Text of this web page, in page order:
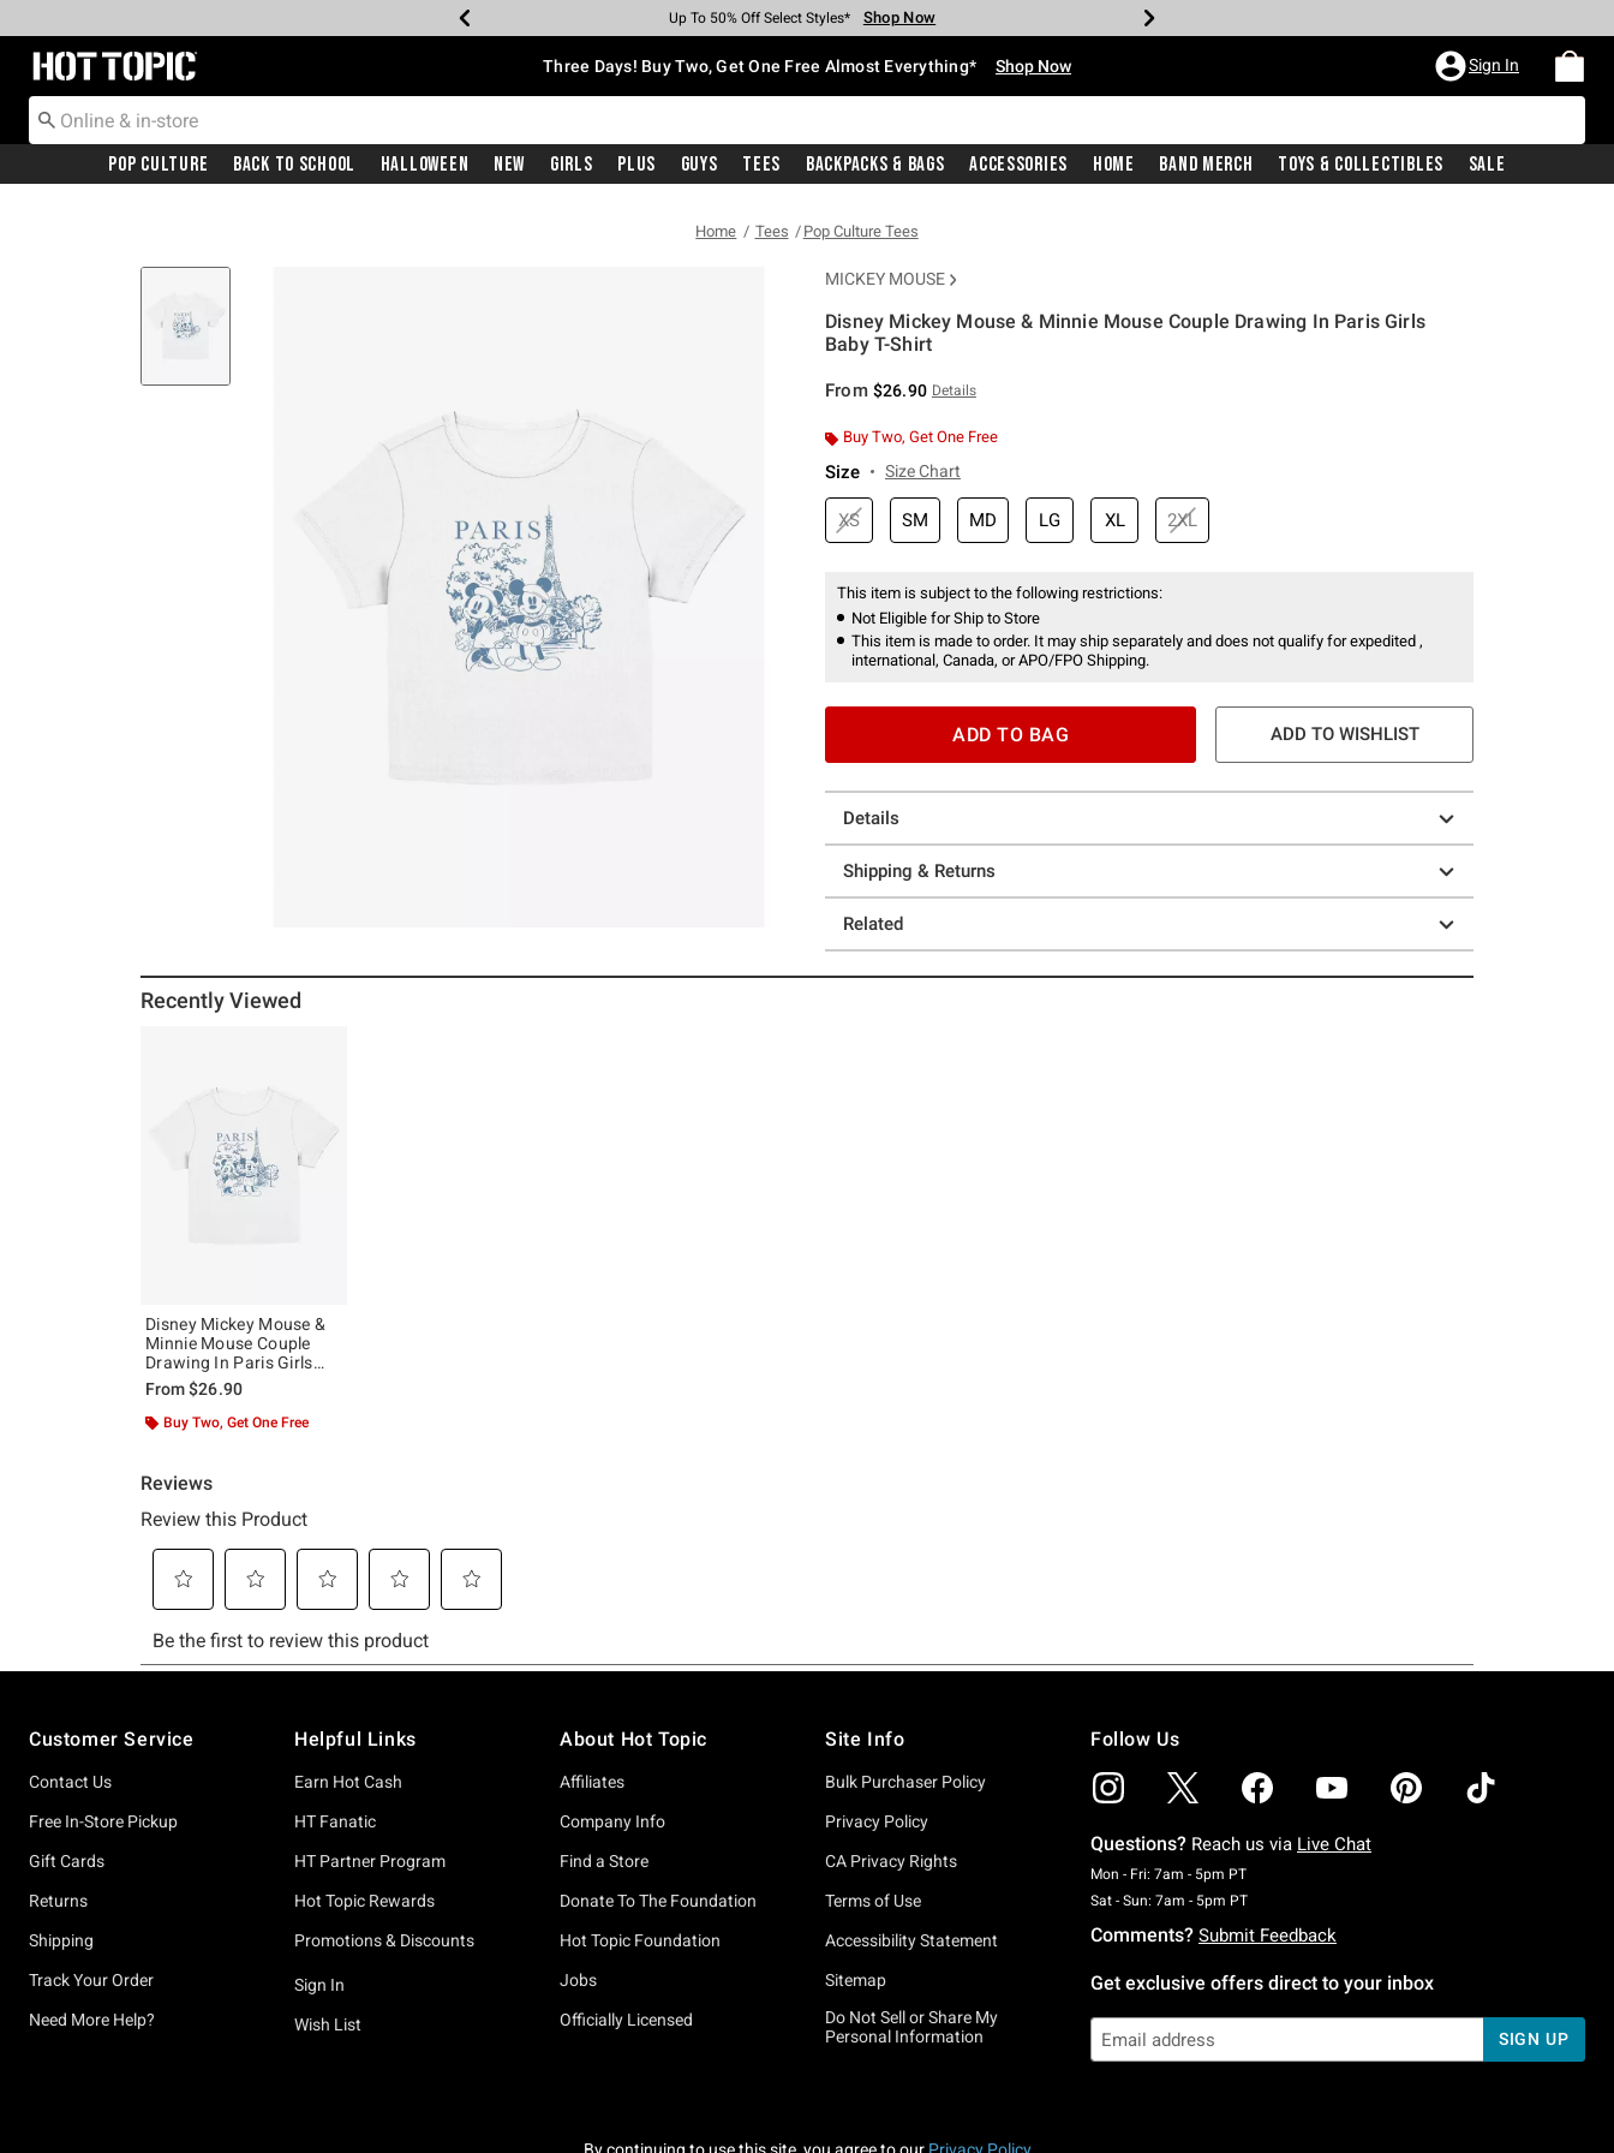
Earn Hot Cash Every $40 Spent* Shop Now
Up To 50% Off Select Styles* Shop Now
Up To 40% Off Backpacks* Shop Now
Up To 60% Off Clearance* Shop Now
Free Pickup In-Store* Shop Now
Free Shipping With $75 Purchase* Shop Now
Redirect to Hot Topic Home Page Three Days! Buy Two, Get One Free Almost Everything* Shop Now Sign In
Pop Culture Back To School Halloween New Girls Plus Guys Tees Backpacks & Bags Accessories Home Band Merch Toys & Collectibles Sale
Home Tees Pop Culture Tees
MICKEY MOUSE
Disney Mickey Mouse & Minnie Mouse Couple Drawing In Paris Girls
Baby T-Shirt
From $26.90 Details
Buy Two, Get One Free
Size Size Chart
XS SM MD LG XL 2XL
This item is subject to the following restrictions:
Not Eligible for Ship to Store
This item is made to order. It may ship separately and does not qualify for expedited ,
international, Canada, or APO/FPO Shipping.
ADD TO BAG ADD TO WISHLIST
Details
Shipping & Returns
Related
Recently Viewed
Disney Mickey Mouse &
Minnie Mouse Couple
Drawing In Paris Girls
Baby T-Shirt
From$26.90
Buy Two, Get One Free
Customer Service
Contact Us
Free In-Store Pickup
Gift Cards
Returns
Shipping
Track Your Order
Need More Help?
Helpful Links
Earn Hot Cash
HT Fanatic
HT Partner Program
Hot Topic Rewards
Promotions & Discounts
Sign In
Wish List
About Hot Topic
Affiliates
Company Info
Find a Store
Donate To The Foundation
Hot Topic Foundation
Jobs
Officially Licensed
Site Info
Bulk Purchaser Policy
Privacy Policy
CA Privacy Rights
Terms of Use
Accessibility Statement
Sitemap
Do Not Sell or Share My
Personal Information
Follow Us
Questions? Reach us via Live Chat
Mon - Fri: 7am - 5pm PTMonday To Friday: 7 AM To 5 PM Pacific Time
Sat - Sun: 7am - 5pm PTSaturday To Sunday: 7 AM To 5 PM Pacific Time
Comments? Submit Feedback
Get exclusive offers direct to your inbox
SIGN UP